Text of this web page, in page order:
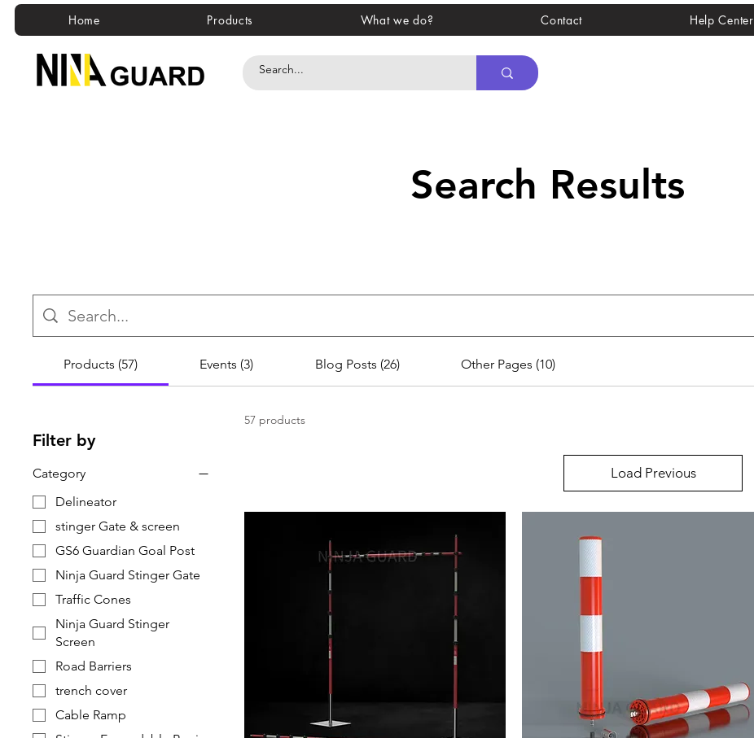
Home Products What we do? Contact Help Center
Search Results
Products (57) Events (3) Blog Posts (26) Other Pages (10)
Filter by
Category
Delineator
stinger Gate & screen
GS6 Guardian Goal Post
Ninja Guard Stinger Gate
Traffic Cones
Ninja Guard Stinger
Screen
Road Barriers
trench cover
Cable Ramp
57 products
Load Previous